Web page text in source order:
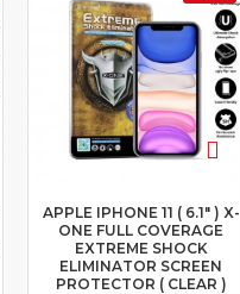
APPLE IPHONE 11 ( 6.1" ) X-
ONE FULL COVERAGE
EXTREME SHOCK
ELIMINATOR SCREEN
PROTECTOR ( CLEAR )